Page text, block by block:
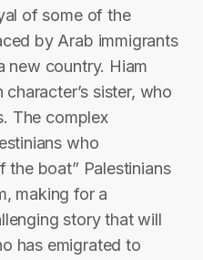
of some of the
by Arab immigrants
new country. Hiam
sister, who
The complex
who
the boat” Palestinians
making for a
story that will
has emigrated to